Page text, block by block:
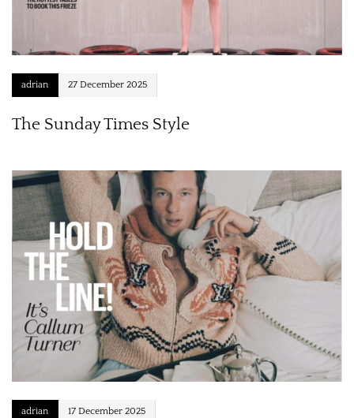
adrian 27 December 2025
The Sunday Times Style
adrian 17 December 2025